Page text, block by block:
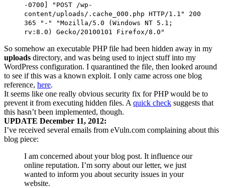
-0700] "POST /wp-
content/uploads/.cache_000.php HTTP/1.1" 200
365 "-" "Mozilla/5.0 (Windows NT 5.1;
rv:8.0) Gecko/20100101 Firefox/8.0"
So somehow an executable PHP file had been hidden away in my
uploads directory, and was being used to inject stuff into my
WordPress configuration. I quarantined the file, then looked around
to see if this was a known exploit. I only came across one blog
reference, here.
It seems like one really obvious security fix for PHP would be to
prevent it from executing hidden files. A quick check suggests that
this hasn’t been implemented, though.
UPDATE December 11, 2012:
I’ve received several emails from eVuln.com complaining about this
blog piece:
I am concerned about your blog post. It influence our
online reputation. I’m sorry about our letter, we just
wanted to inform you about security issues in your
website.